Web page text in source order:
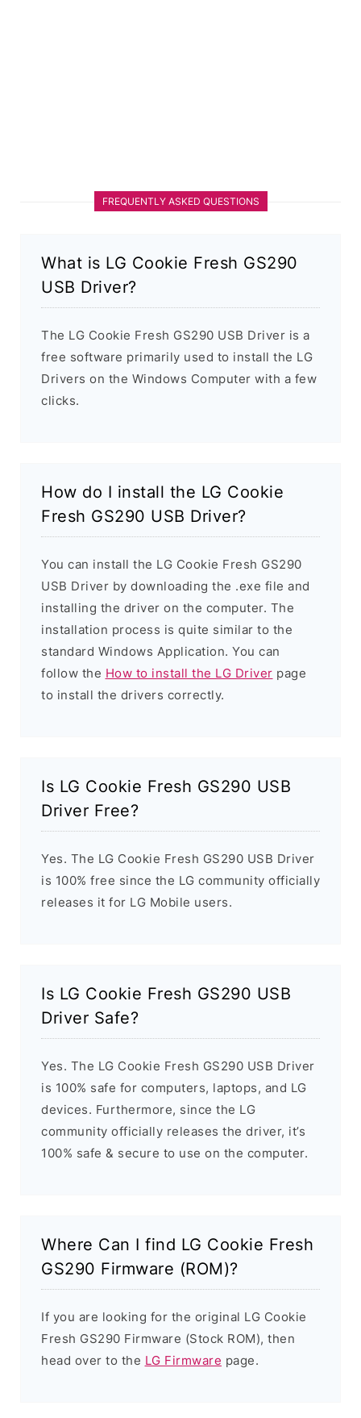
FREQUENTLY ASKED QUESTIONS
What is LG Cookie Fresh GS290
USB Driver?
The LG Cookie Fresh GS290 USB Driver is a
free software primarily used to install the LG
Drivers on the Windows Computer with a few
clicks.
How do I install the LG Cookie
Fresh GS290 USB Driver?
You can install the LG Cookie Fresh GS290
USB Driver by downloading the .exe file and
installing the driver on the computer. The
installation process is quite similar to the
standard Windows Application. You can
follow the How to install the LG Driver page
to install the drivers correctly.
Is LG Cookie Fresh GS290 USB
Driver Free?
Yes. The LG Cookie Fresh GS290 USB Driver
is 100% free since the LG community officially
releases it for LG Mobile users.
Is LG Cookie Fresh GS290 USB
Driver Safe?
Yes. The LG Cookie Fresh GS290 USB Driver
is 100% safe for computers, laptops, and LG
devices. Furthermore, since the LG
community officially releases the driver, it’s
100% safe & secure to use on the computer.
Where Can I find LG Cookie Fresh
GS290 Firmware (ROM)?
If you are looking for the original LG Cookie
Fresh GS290 Firmware (Stock ROM), then
head over to the LG Firmware page.